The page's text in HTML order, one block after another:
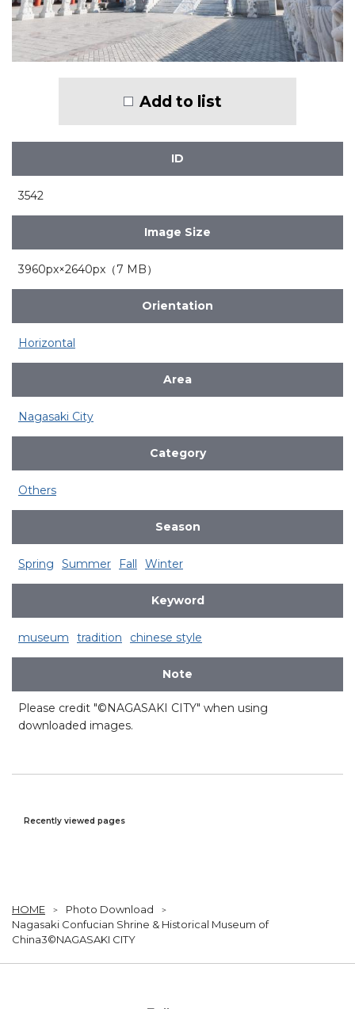
Add to list
ID
3542
Image Size
3960px×2640px（7 MB）
Orientation
Horizontal
Area
Nagasaki City
Category
Others
Season
Spring Summer Fall Winter
Keyword
museum tradition chinese style
Note
Please credit "©NAGASAKI CITY" when using
downloaded images.
Recently viewed pages
HOME
Photo Download
Nagasaki Confucian Shrine & Historical Museum of
China3©NAGASAKI CITY